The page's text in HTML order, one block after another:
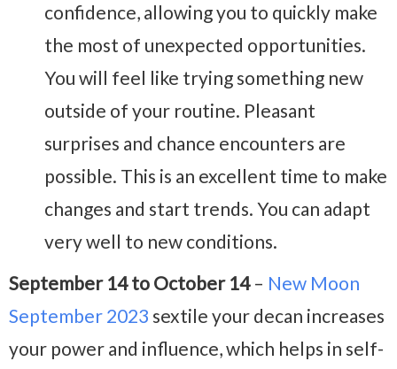
confidence, allowing you to quickly make
the most of unexpected opportunities.
You will feel like trying something new
outside of your routine. Pleasant
surprises and chance encounters are
possible. This is an excellent time to make
changes and start trends. You can adapt
very well to new conditions.
September 14 to October 14– New Moon
September 2023 sextile your decan increases
your power and influence, which helps in self-